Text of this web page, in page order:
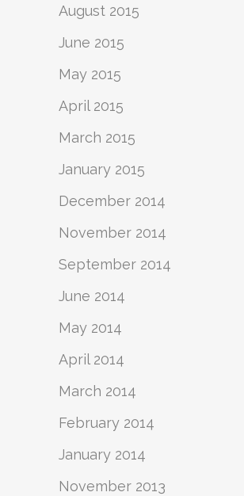
August 2015
June 2015
May 2015
April 2015
March 2015
January 2015
December 2014
November 2014
September 2014
June 2014
May 2014
April 2014
March 2014
February 2014
January 2014
November 2013